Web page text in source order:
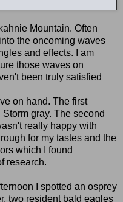
Mountain. Often
the oncoming waves
and effects. I am
those waves on
been truly satisfied
on hand. The first
gray. The second
really happy with
for my tastes and the
which I found
research.
I spotted an osprey
two resident bald eagles